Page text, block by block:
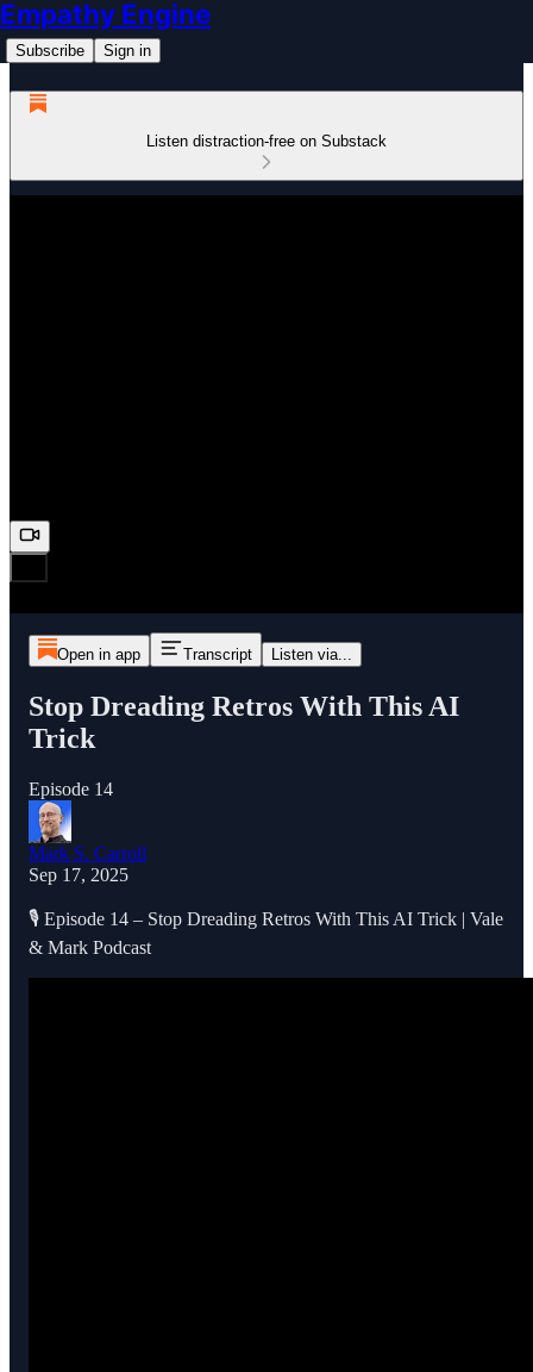
Empathy Engine
Subscribe Sign in
Listen distraction-free on Substack
Open in app Transcript Listen via...
Stop Dreading Retros With This AI
Trick
Episode 14
Mark S. Carroll
Sep 17, 2025
🎙️ Episode 14 – Stop Dreading Retros With This AI Trick | Vale
& Mark Podcast